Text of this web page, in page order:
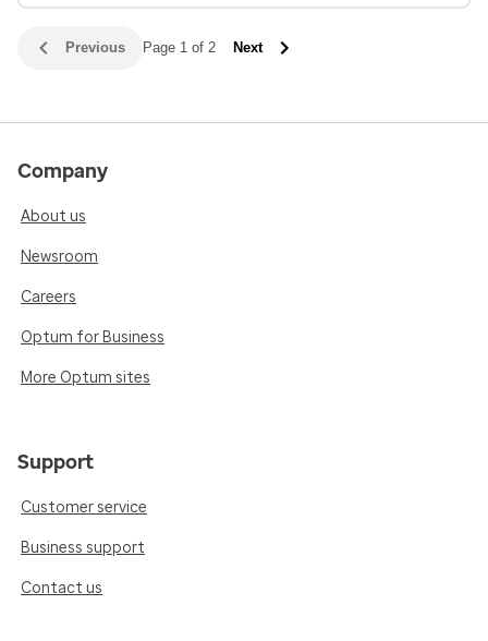
Previous Page 1 of 2 Next
Company
About us
Newsroom
Careers
Optum for Business
More Optum sites
Support
Customer service
Business support
Contact us